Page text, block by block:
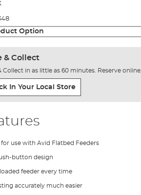
Option
& Collect
Collect in as little as 60 minutes. Reserve
In Your Local Store
for use with Avid Flatbed Feeders
button design
feeder every time
accurately much easier